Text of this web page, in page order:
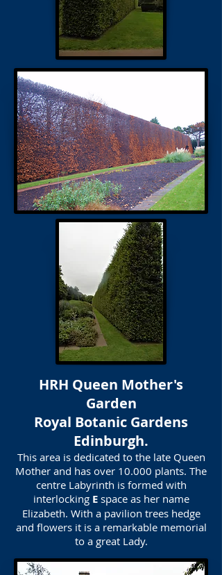
HRH Queen Mother's
Garden
Royal Botanic Gardens
Edinburgh.
This area is dedicated to the late Queen
Mother and has over 10.000 plants. The
centre Labyrinth is formed with
interlocking E space as her name
Elizabeth. With a pavilion trees hedge
and flowers it is a remarkable memorial
to a great Lady.